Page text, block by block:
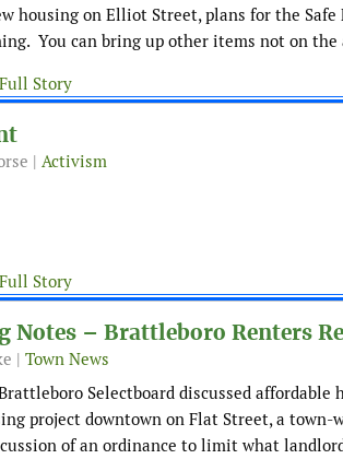
housing on Elliot Street, plans for the
You can bring up other items not on
Full Story
| Activism
Full Story
Notes – Brattleboro Renters
| Town News
Selectboard discussed
project downtown on Flat Street, a
of an ordinance to limit what